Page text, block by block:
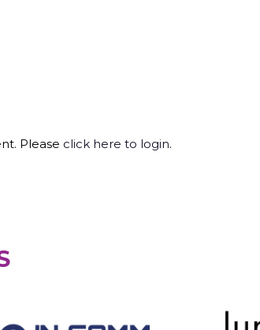
Please click here to login.